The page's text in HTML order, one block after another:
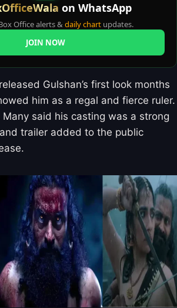
on WhatsApp
Office alerts & daily chartupdates.
JOIN NOW
Gulshan’s first look months
him as a regal and fierce ruler.
said his casting was a strong
trailer added to the public